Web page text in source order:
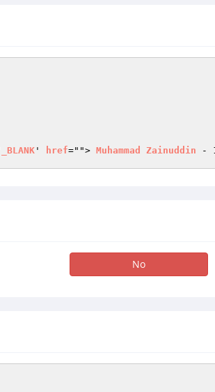
_BLANK ' href=""> Muhammad Zainuddin -
No